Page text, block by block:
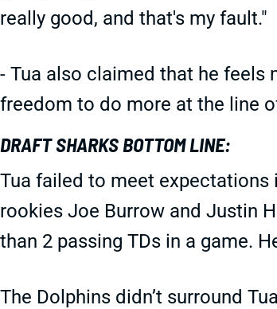
really good, and that's my fault."
- Tua also claimed that he
freedom to do more at the line
DRAFT SHARKS BOTTOM LINE:
Tua failed to meet
rookies Joe Burrow and Justin
than 2 passing TDs in a game.
The Dolphins didn’t surround